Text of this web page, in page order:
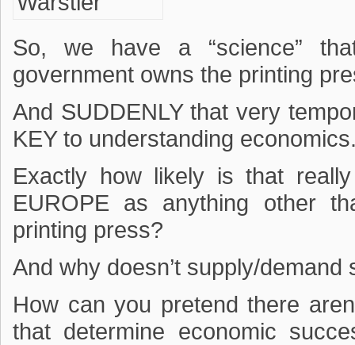
So, we have a “science”
government owns the printing
And SUDDENLY that very
KEY to understanding
Exactly how likely is that
EUROPE as anything other
printing press?
And why doesn’t supply/demand
How can you pretend there
that determine economic